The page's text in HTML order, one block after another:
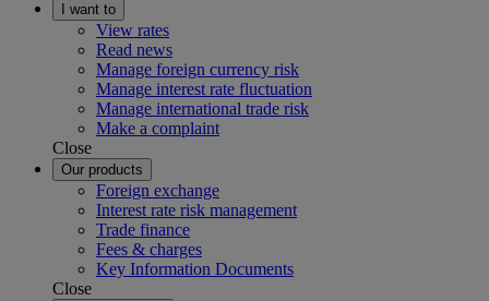
I want to
View rates
Read news
Manage foreign currency risk
Manage interest rate fluctuation
Manage international trade risk
Make a complaint
Close
Our products
Foreign exchange
Interest rate risk management
Trade finance
Fees & charges
Key Information Documents
Close